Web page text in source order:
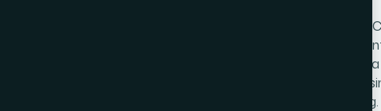
The first is format distribution analysis. A
immediately whether a competitor is
response testing at speed) versus video
content). If a competitor who was running 80%
60% video, that is a strategic signal worth noting.